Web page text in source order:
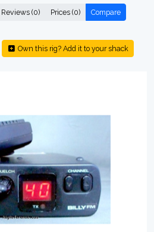
Reviews (0) Prices (0) Compare
Own this rig? Add it to your shack